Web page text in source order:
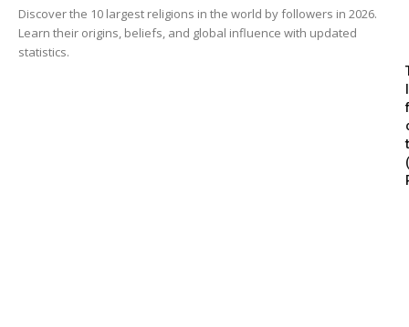
Discover the 10 largest religions in the world by followers in 2026.
Learn their origins, beliefs, and global influence with updated
statistics.